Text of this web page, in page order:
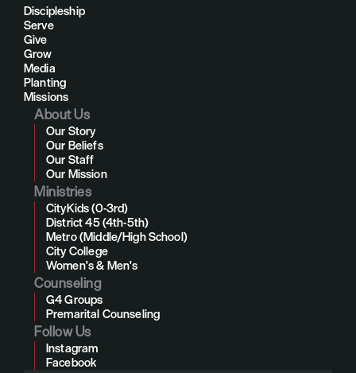
Discipleship
Serve
Give
Grow
Media
Planting
Missions
About Us
Our Story
Our Beliefs
Our Staff
Our Mission
Ministries
CityKids (0-3rd)
District 45 (4th-5th)
Metro (Middle/High School)
City College
Women's & Men's
Counseling
G4 Groups
Premarital Counseling
Follow Us
Instagram
Facebook